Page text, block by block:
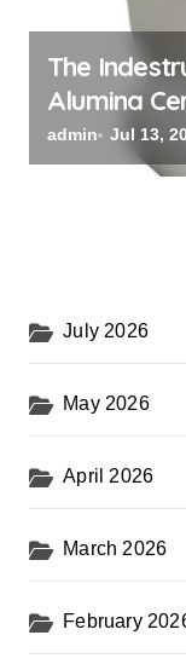
The
Alumina
powdered
admin Jul 13,
July 2026
May 2026
April 2026
March 2026
February